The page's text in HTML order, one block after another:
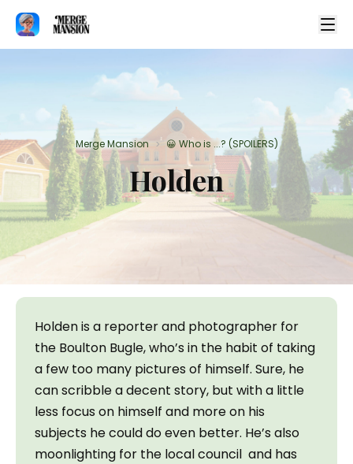
Merge Mansion > 😀 Who is ...? (SPOILERS)
Holden
Holden is a reporter and photographer for
the Boulton Bugle, who’s in the habit of taking
a few too many pictures of himself. Sure, he
can scribble a decent story, but with a little
less focus on himself and more on his
subjects he could do even better. He’s also
moonlighting for the local council  and has